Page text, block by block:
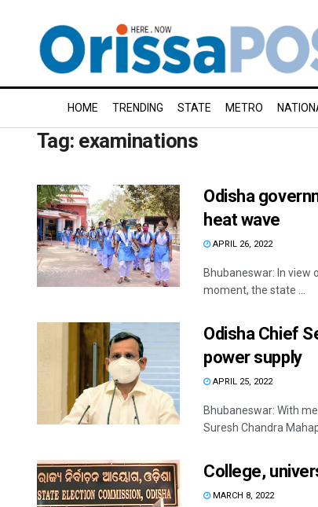
HOME TRENDING STATE METRO
Tag: examinations
Odisha
heat wave
APRIL 26, 2022
Bhubaneswar: In
moment, the state ...
Odisha Chief
power supply
APRIL 25, 2022
Bhubaneswar: With
Suresh Chandra
College,
MARCH 8, 2022